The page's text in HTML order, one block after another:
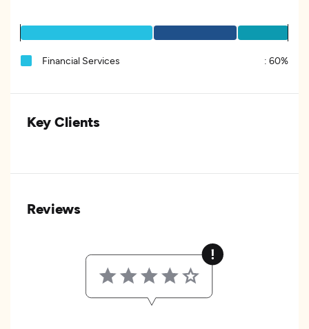
Financial Services : 60%
Key Clients
Reviews